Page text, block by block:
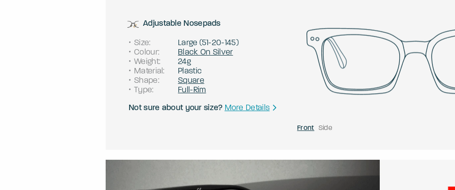
Adjustable Nosepads
Size: Large (51-20-145)
Colour:
Black On Silver
Weight:
24g
Material:
Plastic
Shape:
Square
Type:
Full-Rim
Not sure about your size? More Details
Front Side